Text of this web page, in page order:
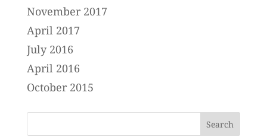
November 2017
April 2017
July 2016
April 2016
October 2015